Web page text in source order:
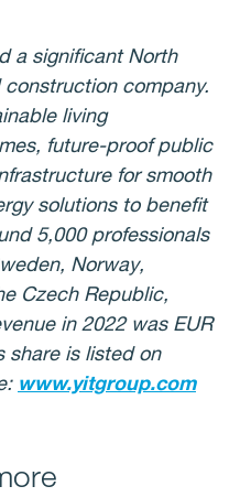
a significant North
company.
living
future-proof public
for smooth
solutions to benefit
5,000 professionals
Norway,
Czech Republic,
in 2022 was EUR
share is listed on
www.yitgroup.com